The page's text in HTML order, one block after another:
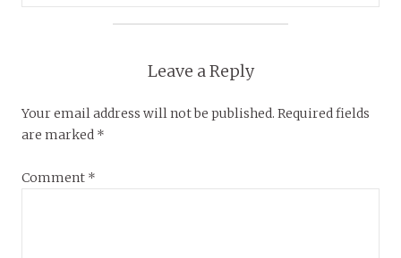
Leave a Reply
Your email address will not be published. Required fields
are marked *
Comment *